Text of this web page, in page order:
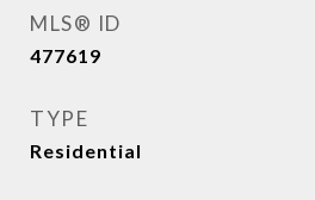
MLS® ID
477619
TYPE
Residential